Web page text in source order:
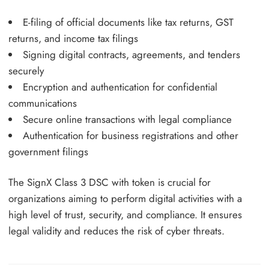
E-filing of official documents like tax returns, GST
returns, and income tax filings
Signing digital contracts, agreements, and tenders
securely
Encryption and authentication for confidential
communications
Secure online transactions with legal compliance
Authentication for business registrations and other
government filings
The SignX Class 3 DSC with token is crucial for
organizations aiming to perform digital activities with a
high level of trust, security, and compliance. It ensures
legal validity and reduces the risk of cyber threats.